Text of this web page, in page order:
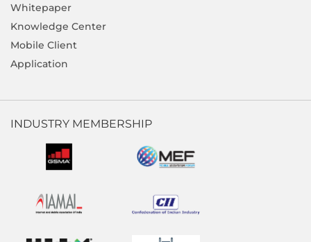
Whitepaper
Knowledge Center
Mobile Client
Application
INDUSTRY MEMBERSHIP